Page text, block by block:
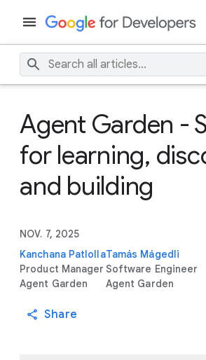
Agent Garden -
for learning,
and building
NOV. 7, 2025
Kanchana Patlolla
Product Manager
Agent Garden
Tamás Mágedli
Software Engineer
Agent Garden
Share